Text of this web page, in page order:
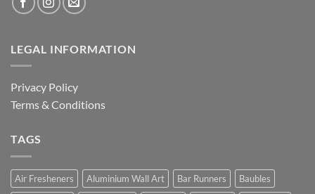
LEGAL INFORMATION
Privacy Policy
Terms & Conditions
TAGS
Air Fresheners Aluminium Wall Art Bar Runners
Baubles